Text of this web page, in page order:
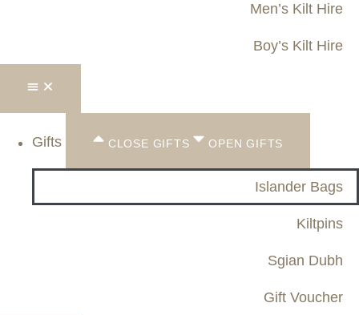
Men’s Kilt Hire
Boy’s Kilt Hire
Gifts CLOSE GIFTS OPEN GIFTS
Islander Bags
Kiltpins
Sgian Dubh
Gift Voucher